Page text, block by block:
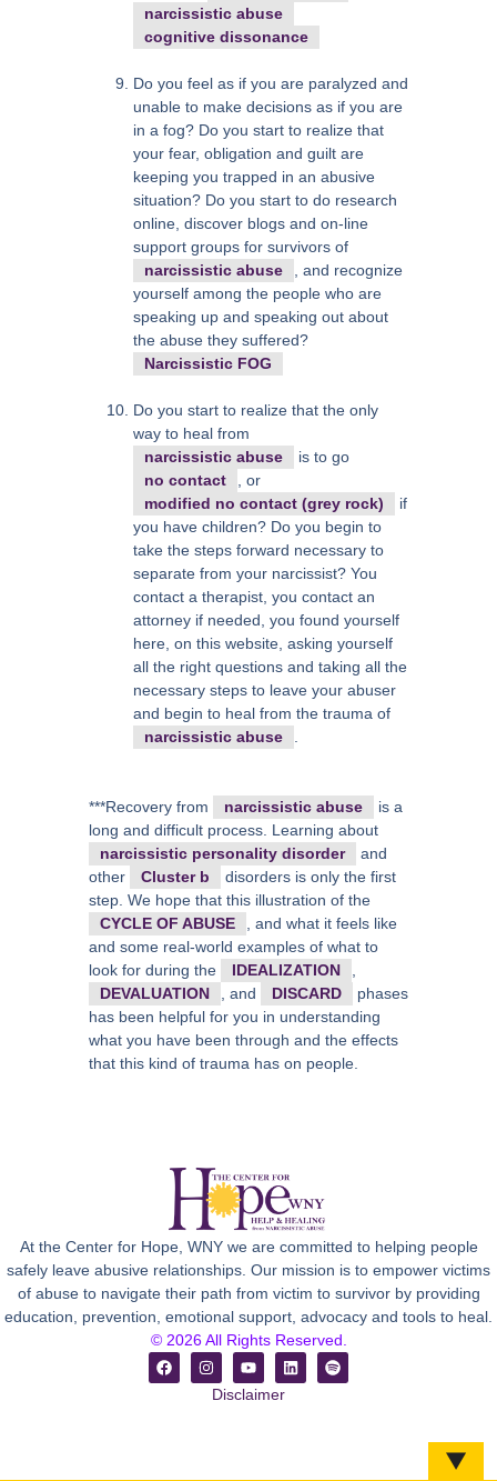
narcissistic abuse
cognitive dissonance
Do you feel as if you are paralyzed and
unable to make decisions as if you are
in a fog? Do you start to realize that
your fear, obligation and guilt are
keeping you trapped in an abusive
situation? Do you start to do research
online, discover blogs and on-line
support groups for survivors of
narcissistic abuse
, and recognize
yourself among the people who are
speaking up and speaking out about
the abuse they suffered?
Narcissistic FOG
Do you start to realize that the only
way to heal from
narcissistic abuse
is to go
no contact
, or
modified no contact (grey rock)
if
you have children? Do you begin to
take the steps forward necessary to
separate from your narcissist? You
contact a therapist, you contact an
attorney if needed, you found yourself
here, on this website, asking yourself
all the right questions and taking all the
necessary steps to leave your abuser
and begin to heal from the trauma of
narcissistic abuse
***Recovery from narcissistic abuse
is a
long and difficult process. Learning about
narcissistic personality disorder
and
other
Cluster b
disorders is only the first
step. We hope that this illustration of the
CYCLE OF ABUSE
, and what it feels like
and some real-world examples of what to
look for during the
IDEALIZATION
DEVALUATION
, and DISCARD
phases
has been helpful for you in understanding
what you have been through and the effects
that this kind of trauma has on people.
At the Center for Hope, WNY we are committed to helping people
safely leave abusive relationships. Our mission is to empower victims
of abuse to navigate their path from victim to survivor by providing
education, prevention, emotional support, advocacy and tools to heal.
© 2026 All Rights Reserved.
Disclaimer
▼